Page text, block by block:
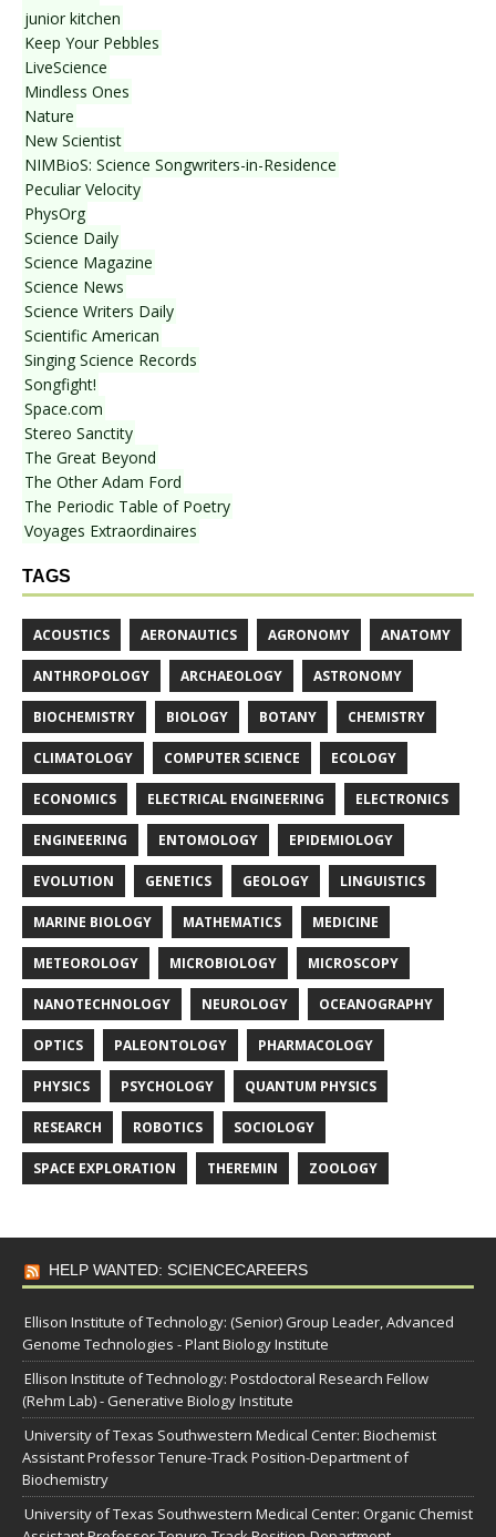
junior kitchen
Keep Your Pebbles
LiveScience
Mindless Ones
Nature
New Scientist
NIMBioS: Science Songwriters-in-Residence
Peculiar Velocity
PhysOrg
Science Daily
Science Magazine
Science News
Science Writers Daily
Scientific American
Singing Science Records
Songfight!
Space.com
Stereo Sanctity
The Great Beyond
The Other Adam Ford
The Periodic Table of Poetry
Voyages Extraordinaires
TAGS
ACOUSTICS AERONAUTICS AGRONOMY ANATOMY
ANTHROPOLOGY ARCHAEOLOGY ASTRONOMY
BIOCHEMISTRY BIOLOGY BOTANY CHEMISTRY
CLIMATOLOGY COMPUTER SCIENCE ECOLOGY
ECONOMICS ELECTRICAL ENGINEERING ELECTRONICS
ENGINEERING ENTOMOLOGY EPIDEMIOLOGY
EVOLUTION GENETICS GEOLOGY LINGUISTICS
MARINE BIOLOGY MATHEMATICS MEDICINE
METEOROLOGY MICROBIOLOGY MICROSCOPY
NANOTECHNOLOGY NEUROLOGY OCEANOGRAPHY
OPTICS PALEONTOLOGY PHARMACOLOGY
PHYSICS PSYCHOLOGY QUANTUM PHYSICS
RESEARCH ROBOTICS SOCIOLOGY
SPACE EXPLORATION THEREMIN ZOOLOGY
HELP WANTED: SCIENCECAREERS
Ellison Institute of Technology: (Senior) Group Leader, Advanced
Genome Technologies - Plant Biology Institute
Ellison Institute of Technology: Postdoctoral Research Fellow
(Rehm Lab) - Generative Biology Institute
University of Texas Southwestern Medical Center: Biochemist
Assistant Professor Tenure-Track Position-Department of
Biochemistry
University of Texas Southwestern Medical Center: Organic Chemist